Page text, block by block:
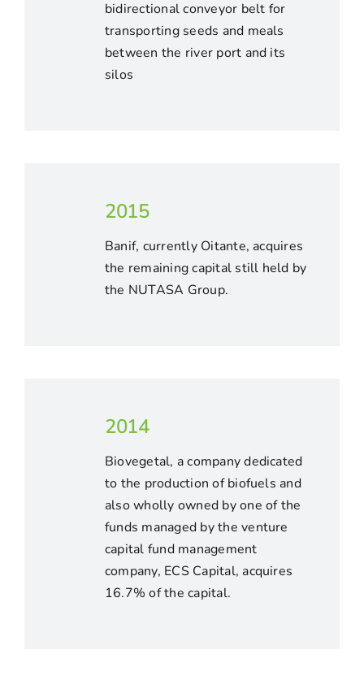
bidirectional conveyor belt for
transporting seeds and meals
between the river port and its
silos
2015
Banif, currently Oitante, acquires
the remaining capital still held by
the NUTASA Group.
2014
Biovegetal, a company dedicated
to the production of biofuels and
also wholly owned by one of the
funds managed by the venture
capital fund management
company, ECS Capital, acquires
16.7% of the capital.